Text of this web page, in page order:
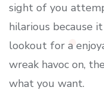
sight of you
hilarious because
lookout for a
wreak havoc on,
what you want.